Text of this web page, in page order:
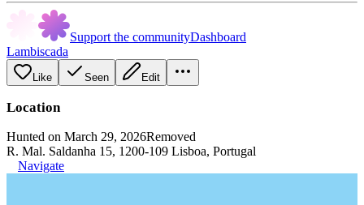
Support the communityDashboard
Lambiscada
Like Seen Edit
Location
Hunted on March 29, 2026Removed
R. Mal. Saldanha 15, 1200-109 Lisboa, Portugal
Navigate